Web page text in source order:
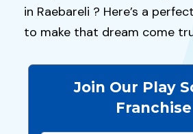
in Raebareli ? Here’s a
to make that dream come
Join Our Play
Franchise